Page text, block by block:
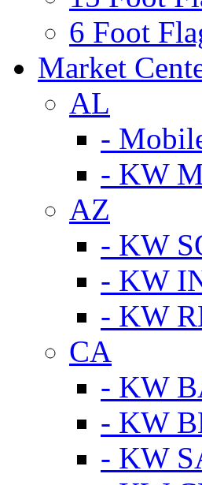
6 Foot
Market
AL
-
- KW
AZ
- KW
- KW
- KW
CA
- KW
- KW
- KW